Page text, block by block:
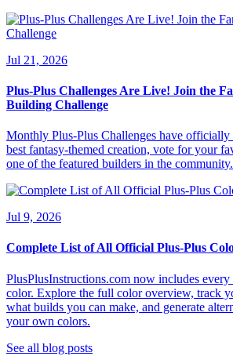
Jul 21, 2026
Plus-Plus Challenges Are Live! Join the
Building Challenge
Monthly Plus-Plus Challenges have
best fantasy-themed creation, vote for your
one of the featured builders in the community.
Jul 9, 2026
Complete List of All Official Plus-Plus
PlusPlusInstructions.com now includes
color. Explore the full color overview, track
what builds you can make, and generate
your own colors.
See all blog posts